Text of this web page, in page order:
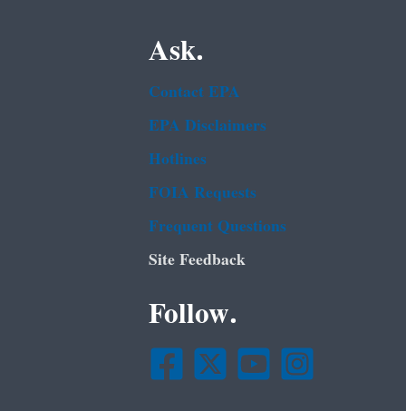
Ask.
Contact EPA
EPA Disclaimers
Hotlines
FOIA Requests
Frequent Questions
Site Feedback
Follow.